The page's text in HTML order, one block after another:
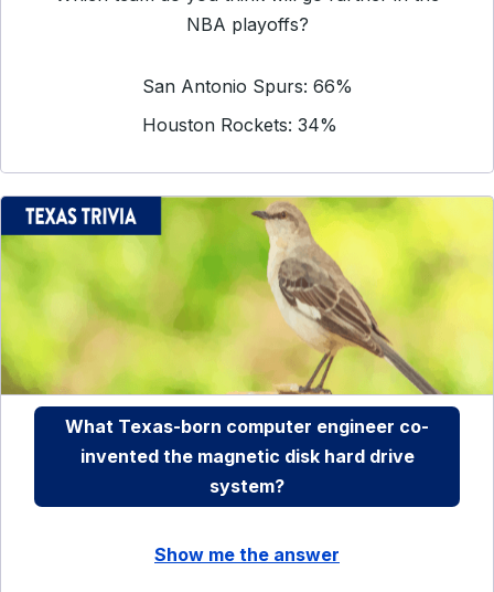
NBA playoffs?
San Antonio Spurs: 66%
Houston Rockets: 34%
What Texas-born computer engineer co-
invented the magnetic disk hard drive
system?
Show me the answer